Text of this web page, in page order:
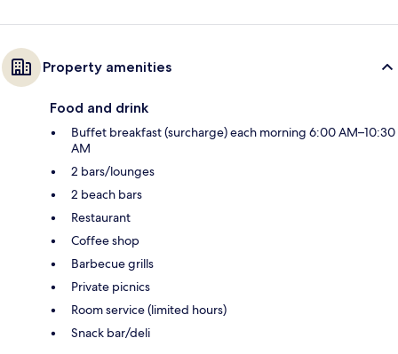
Property amenities
Food and drink
Buffet breakfast (surcharge) each morning 6:00 AM–10:30
AM
2 bars/lounges
2 beach bars
Restaurant
Coffee shop
Barbecue grills
Private picnics
Room service (limited hours)
Snack bar/deli